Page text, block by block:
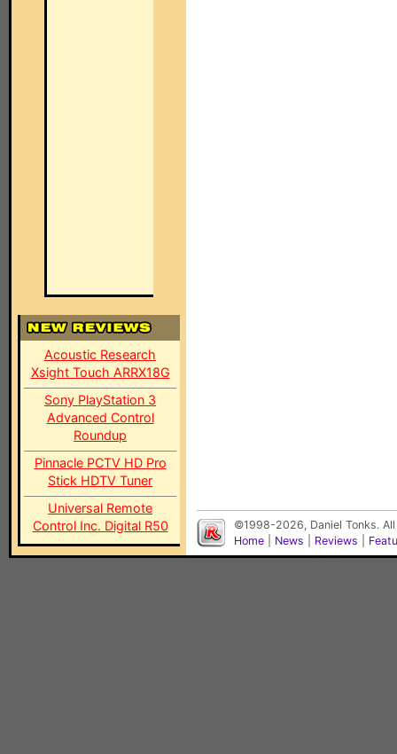
Acoustic Research
Xsight Touch ARRX18G
Sony PlayStation 3
Advanced Control
Roundup
Pinnacle PCTV HD Pro
Stick HDTV Tuner
Universal Remote
Control Inc. Digital R50
©1998-2026, Daniel Tonks.
Home
News Reviews